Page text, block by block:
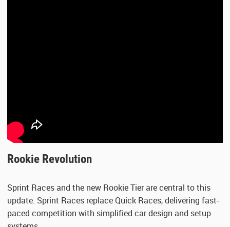
Rookie Revolution
Sprint Races and the new Rookie Tier are central to this
update. Sprint Races replace Quick Races, delivering fast-
paced competition with simplified car design and setup